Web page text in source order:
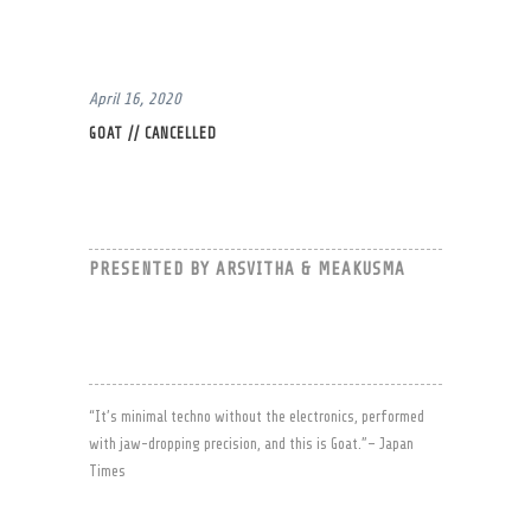
April 16, 2020
GOAT // CANCELLED
PRESENTED BY ARSVITHA & MEAKUSMA
“It’s minimal techno without the electronics, performed
with jaw-dropping precision, and this is Goat.”– Japan
Times